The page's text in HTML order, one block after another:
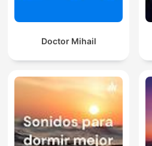
Doctor Mihail